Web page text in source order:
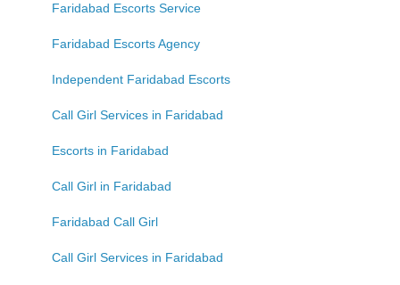
Faridabad Escorts Service
Faridabad Escorts Agency
Independent Faridabad Escorts
Call Girl Services in Faridabad
Escorts in Faridabad
Call Girl in Faridabad
Faridabad Call Girl
Call Girl Services in Faridabad